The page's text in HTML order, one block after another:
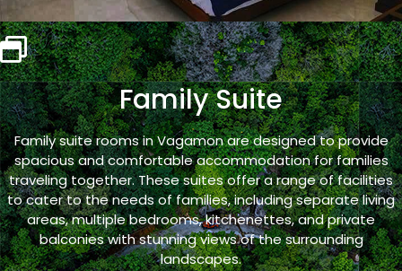
Family Suite
Family suite rooms in Vagamon are designed to provide
spacious and comfortable accommodation for families
traveling together. These suites offer a range of facilities
to cater to the needs of families, including separate living
areas, multiple bedrooms, kitchenettes, and private
balconies with stunning views of the surrounding
landscapes.